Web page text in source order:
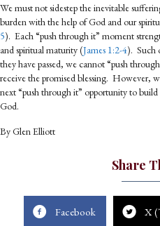
We must not sidestep the inevitable
burden with the help of God and our
5). Each “push through it” moment
and spiritual maturity (James 1:2-4). Such
they have passed, we cannot “push
receive the promised blessing. However,
next “push through it” opportunity to
God.
By Glen Elliott
Share
Facebook X